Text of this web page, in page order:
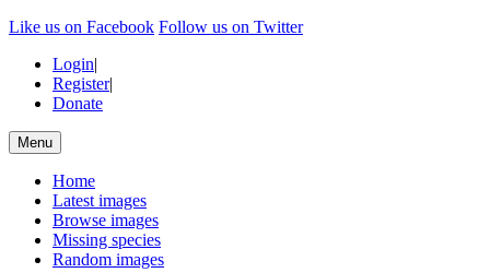
Like us on Facebook Follow us on Twitter
Login|
Register|
Donate
Menu
Home
Latest images
Browse images
Missing species
Random images